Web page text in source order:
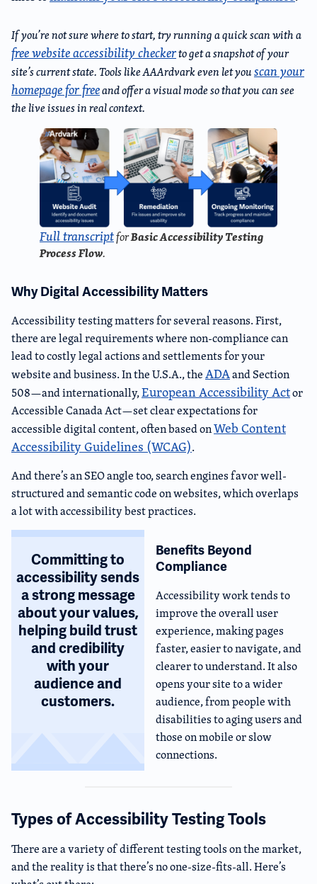
If you’re not sure where to start, try running a quick scan with a
free website accessibility checkerto get a snapshot of your
site’s current state. Tools like AAArdvark even let youscan your
homepage for freeand offer a visual mode so that you can see
the live issues in real context.
Full transcriptforBasic Accessibility Testing
Process Flow.
Why Digital Accessibility Matters
Accessibility testing matters for several reasons. First,
there are legal requirements where non-compliance can
lead to costly legal actions and settlements for your
website and business. In the U.S.A., theADAand Section
508—and internationally,European Accessibility Actor
Accessible Canada Act—set clear expectations for
accessible digital content, often based onWeb Content
Accessibility Guidelines (WCAG).
And there’s an SEO angle too, search engines favor well-
structured and semantic code on websites, which overlaps
a lot with accessibility best practices.
Committing to
accessibility sends
a strong message
about your values,
helping build trust
and credibility
with your
audience and
customers.
Benefits Beyond
Compliance
Accessibility work tends to
improve the overall user
experience, making pages
faster, easier to navigate, and
clearer to understand. It also
opens your site to a wider
audience, from people with
disabilities to aging users and
those on mobile or slow
connections.
Types of Accessibility Testing Tools
There are a variety of different testing tools on the market,
and the reality is that there’s no one-size-fits-all. Here’s